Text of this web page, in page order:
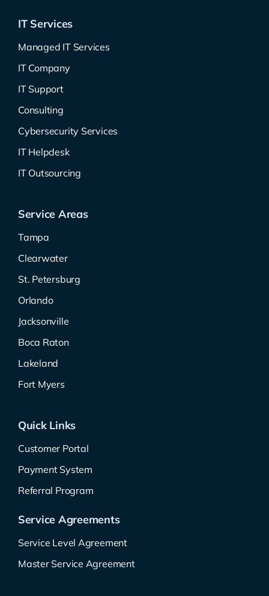
IT Services
Managed IT Services
IT Company
IT Support
Consulting
Cybersecurity Services
IT Helpdesk
IT Outsourcing
Service Areas
Tampa
Clearwater
St. Petersburg
Orlando
Jacksonville
Boca Raton
Lakeland
Fort Myers
Quick Links
Customer Portal
Payment System
Referral Program
Service Agreements
Service Level Agreement
Master Service Agreement